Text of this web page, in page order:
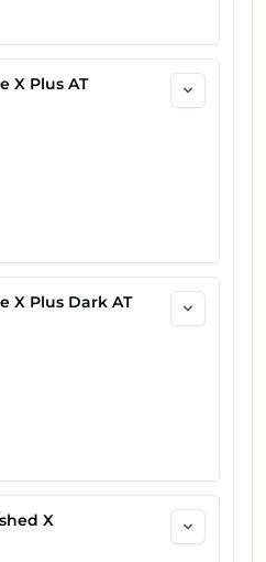
₹25.95 L
Ultra 6S AT
Ultra Red Dark
₹26.40 L
X DARK ₹21.60 L
X AT
Ultra
X Plus AT
X Plus Dark AT
X